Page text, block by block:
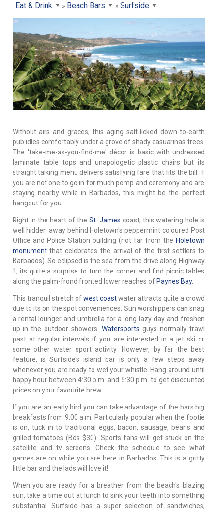
Eat & Drink Beach Bars Surfside
Without airs and graces, this aging salt-licked down-to-earth
pub idles comfortably under a grove of shady casuarinas trees.
The 'take-me-as-you-find-me' décor is basic with undressed
laminate table tops and unapologetic plastic chairs but its
straight talking menu delivers satisfying fare that fits the bill. If
you are not one to go in for much pomp and ceremony and are
staying nearby while in Barbados, this might be the perfect
hangout for you.
Right in the heart of the St. James coast, this watering hole is
well hidden away behind Holetown's peppermint coloured Post
Office and Police Station building (not far from the Holetown
monumentthat celebrates the arrival of the first settlers to
Barbados). So eclipsed is the sea from the drive along Highway
1, its quite a surprise to turn the corner and find picnic tables
along the palm-frond fronted lower reaches of Paynes Bay.
This tranquil stretch ofwest coastwater attracts quite a crowd
due to its on the spot conveniences. Sun worshippers can snag
a rental lounger and umbrella for a long lazy day and freshen
up in the outdoor showers. Watersports guys normally trawl
past at regular intervals if you are interested in a jet ski or
some other water sport activity. However, by far the best
feature, is Surfside’s island bar is only a few steps away
whenever you are ready to wet your whistle. Hang around until
happy hour between 4:30 p.m. and 5:30 p.m. to get discounted
prices on your favourite brew.
If you are an early bird you can take advantage of the bars big
breakfasts from 9:00 a.m. Particularly popular when the footie
is on, tuck in to traditional eggs, bacon, sausage, beans and
grilled tomatoes (Bds $30). Sports fans will get stuck on the
satellite and tv screens. Check the schedule to see what
games are on while you are here in Barbados. This is a gritty
little bar and the lads will love it!
When you are ready for a breather from the beach's blazing
sun, take a time out at lunch to sink your teeth into something
substantial. Surfside has a super selection of sandwiches;